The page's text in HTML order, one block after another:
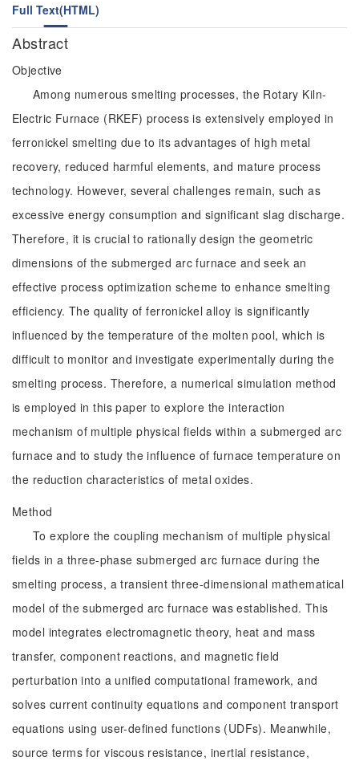
Full Text(HTML)
Abstract
Objective
Among numerous smelting processes, the Rotary Kiln-
Electric Furnace (RKEF) process is extensively employed in
ferronickel smelting due to its advantages of high metal
recovery, reduced harmful elements, and mature process
technology. However, several challenges remain, such as
excessive energy consumption and significant slag discharge.
Therefore, it is crucial to rationally design the geometric
dimensions of the submerged arc furnace and seek an
effective process optimization scheme to enhance smelting
efficiency. The quality of ferronickel alloy is significantly
influenced by the temperature of the molten pool, which is
difficult to monitor and investigate experimentally during the
smelting process. Therefore, a numerical simulation method
is employed in this paper to explore the interaction
mechanism of multiple physical fields within a submerged arc
furnace and to study the influence of furnace temperature on
the reduction characteristics of metal oxides.
Method
To explore the coupling mechanism of multiple physical
fields in a three-phase submerged arc furnace during the
smelting process, a transient three-dimensional mathematical
model of the submerged arc furnace was established. This
model integrates electromagnetic theory, heat and mass
transfer, component reactions, and magnetic field
perturbation into a unified computational framework, and
solves current continuity equations and component transport
equations using user-defined functions (UDFs). Meanwhile,
source terms for viscous resistance, inertial resistance,